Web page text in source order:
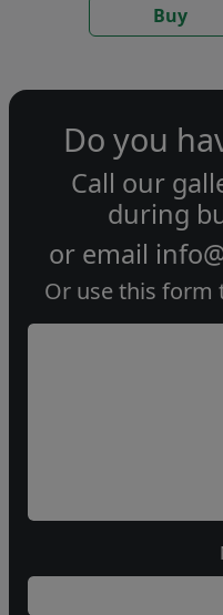
Buy
Do you
Call our
during
or email
Or use this form